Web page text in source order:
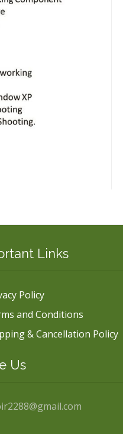
Links
Policy
and Conditions
& Cancellation Policy
Us